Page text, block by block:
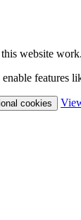
this website work.
features
cookies